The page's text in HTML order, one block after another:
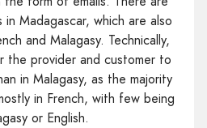
Madagascar, which are also
and Malagasy. Technically,
the provider and customer to
in Malagasy, as the majority
in French, with few being
or English.